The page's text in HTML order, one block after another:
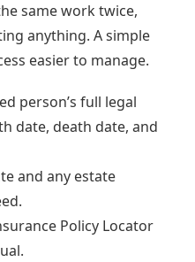
same work twice,
anything. A simple
easier to manage.
person’s full legal
date, death date, and
and any estate
Policy Locator